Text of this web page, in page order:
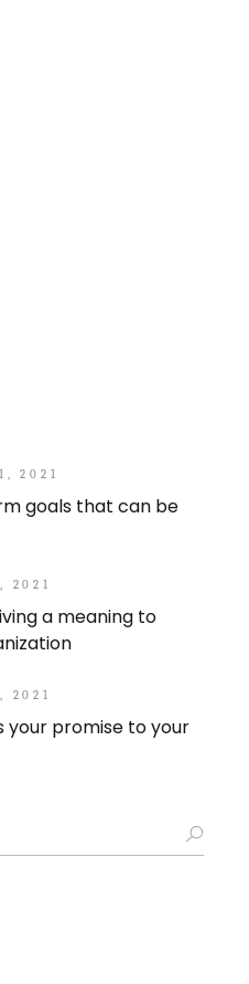
2021
goals that can be
2021
a meaning to
2021
your promise to your